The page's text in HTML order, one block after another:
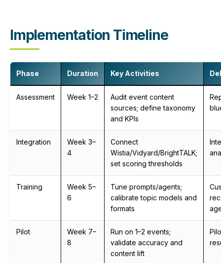
Implementation Timeline
Phase Duration Key Activities
Assessment Week 1–2
Audit event content
sources; define taxonomy
and KPIs
Integration
Week 3–
4
Connect
Wistia/Vidyard/BrightTALK;
set scoring thresholds
Training
Week 5–
6
Tune prompts/agents;
calibrate topic models and
formats
Pilot
Week 7–
8
Run on 1–2 events;
validate accuracy and
content lift